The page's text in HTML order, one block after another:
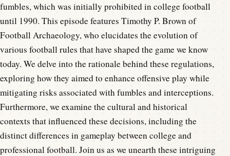
fumbles, which was initially prohibited in college football
until 1990. This episode features Timothy P. Brown of
Football Archaeology, who elucidates the evolution of
various football rules that have shaped the game we know
today. We delve into the rationale behind these regulations,
exploring how they aimed to enhance offensive play while
mitigating risks associated with fumbles and interceptions.
Furthermore, we examine the cultural and historical
contexts that influenced these decisions, including the
distinct differences in gameplay between college and
professional football. Join us as we unearth these intriguing